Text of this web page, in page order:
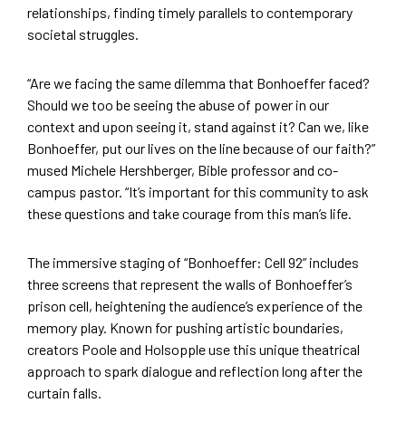
relationships, finding timely parallels to contemporary
societal struggles.
“Are we facing the same dilemma that Bonhoeffer faced?
Should we too be seeing the abuse of power in our
context and upon seeing it, stand against it? Can we, like
Bonhoeffer, put our lives on the line because of our faith?”
mused Michele Hershberger, Bible professor and co-
campus pastor. “It’s important for this community to ask
these questions and take courage from this man’s life.
The immersive staging of “Bonhoeffer: Cell 92” includes
three screens that represent the walls of Bonhoeffer’s
prison cell, heightening the audience’s experience of the
memory play. Known for pushing artistic boundaries,
creators Poole and Holsopple use this unique theatrical
approach to spark dialogue and reflection long after the
curtain falls.